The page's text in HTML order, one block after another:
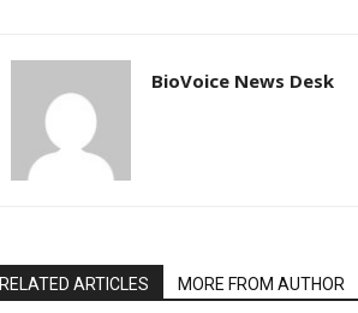
BioVoice News Desk
RELATED ARTICLES MORE FROM AUTHOR